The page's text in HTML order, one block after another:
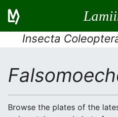
Insecta
Browse the plates of the